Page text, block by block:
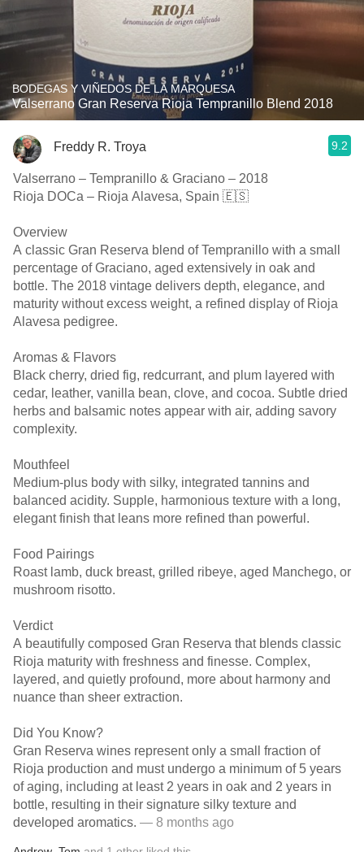
BODEGAS Y VIÑEDOS DE LA MARQUESA
Valserrano Gran Reserva Rioja Tempranillo Blend 2018
Freddy R. Troya 9.2
Valserrano – Tempranillo & Graciano – 2018
Rioja DOCa – Rioja Alavesa, Spain 🇪🇸
Overview
A classic Gran Reserva blend of Tempranillo with a small
percentage of Graciano, aged extensively in oak and
bottle. The 2018 vintage delivers depth, elegance, and
maturity without excess weight, a refined display of Rioja
Alavesa pedigree.
Aromas & Flavors
Black cherry, dried fig, redcurrant, and plum layered with
cedar, leather, vanilla bean, clove, and cocoa. Subtle dried
herbs and balsamic notes appear with air, adding savory
complexity.
Mouthfeel
Medium-plus body with silky, integrated tannins and
balanced acidity. Supple, harmonious texture with a long,
elegant finish that leans more refined than powerful.
Food Pairings
Roast lamb, duck breast, grilled ribeye, aged Manchego, or
mushroom risotto.
Verdict
A beautifully composed Gran Reserva that blends classic
Rioja maturity with freshness and finesse. Complex,
layered, and quietly profound, more about harmony and
nuance than sheer extraction.
Did You Know?
Gran Reserva wines represent only a small fraction of
Rioja production and must undergo a minimum of 5 years
of aging, including at least 2 years in oak and 2 years in
bottle, resulting in their signature silky texture and
developed aromatics. — 8 months ago